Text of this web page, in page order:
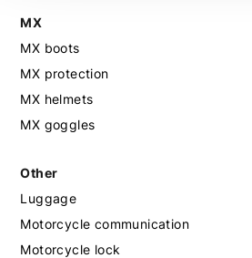
MX
MX boots
MX protection
MX helmets
MX goggles
Other
Luggage
Motorcycle communication
Motorcycle lock